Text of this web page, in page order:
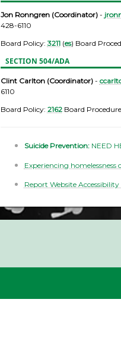
Jon Ronngren (Coordinator)-
428-6110
Board Policy:3211(es) Board
SECTION 504/ADA
Clint Carlton (Coordinator)-
6110
Board Policy: 2162Board
Suicide Prevention: NEED
Experiencing homelessness
Report Website Accessibility